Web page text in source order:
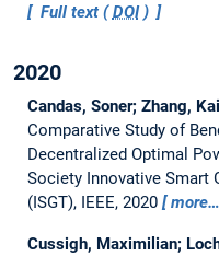
Full text (DOI)
2020
Candas, Soner; Zhang,
Comparative Study of
Decentralized Optimal
Society Innovative Smart
(ISGT), IEEE, 2020
more…
Cussigh, Maximilian;